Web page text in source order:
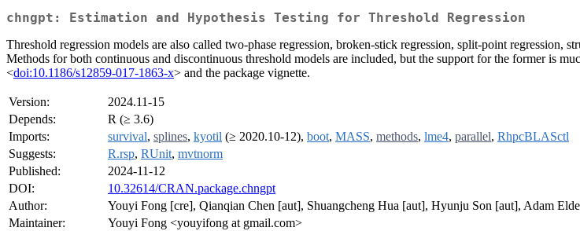
chngpt: Estimation and Hypothesis Testing for Threshold Regression
Threshold regression models are also called two-phase regression, broken-stick regression, split-point regression,
Methods for both continuous and discontinuous threshold models are included, but the support for the former is
<doi:10.1186/s12859-017-1863-x> and the package vignette.
Version:
2024.11-15
Depends:
R (≥ 3.6)
Imports:
survival, splines, kyotil (≥ 2020.10-12), boot, MASS, methods, lme4, parallel, RhpcBLASctl
Suggests:
R.rsp, RUnit, mvtnorm
Published:
2024-11-12
DOI:
10.32614/CRAN.package.chngpt
Author:
Youyi Fong [cre], Qianqian Chen [aut], Shuangcheng Hua [aut], Hyunju Son [aut], Adam
Maintainer:
Youyi Fong <youyifong at gmail.com>